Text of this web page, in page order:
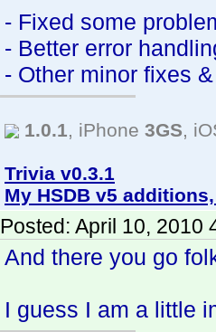
- Fixed some
- Better error
- Other minor fixes
1.0.1, iPhone 3GS,
Trivia v0.3.1
My HSDB v5
Posted: April 10, 2010
And there you go
I guess I am a little